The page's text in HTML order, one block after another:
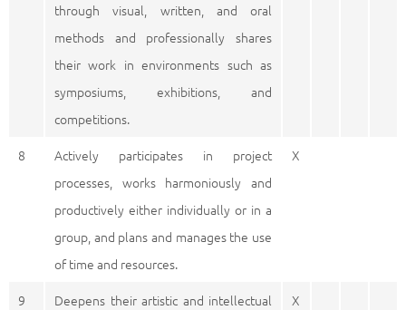
through visual, written, and oral
methods and professionally shares
their work in environments such as
symposiums, exhibitions, and
competitions.
8
Actively participates in project
processes, works harmoniously and
productively either individually or in a
group, and plans and manages the use
of time and resources.
X
9
Deepens their artistic and intellectual
X